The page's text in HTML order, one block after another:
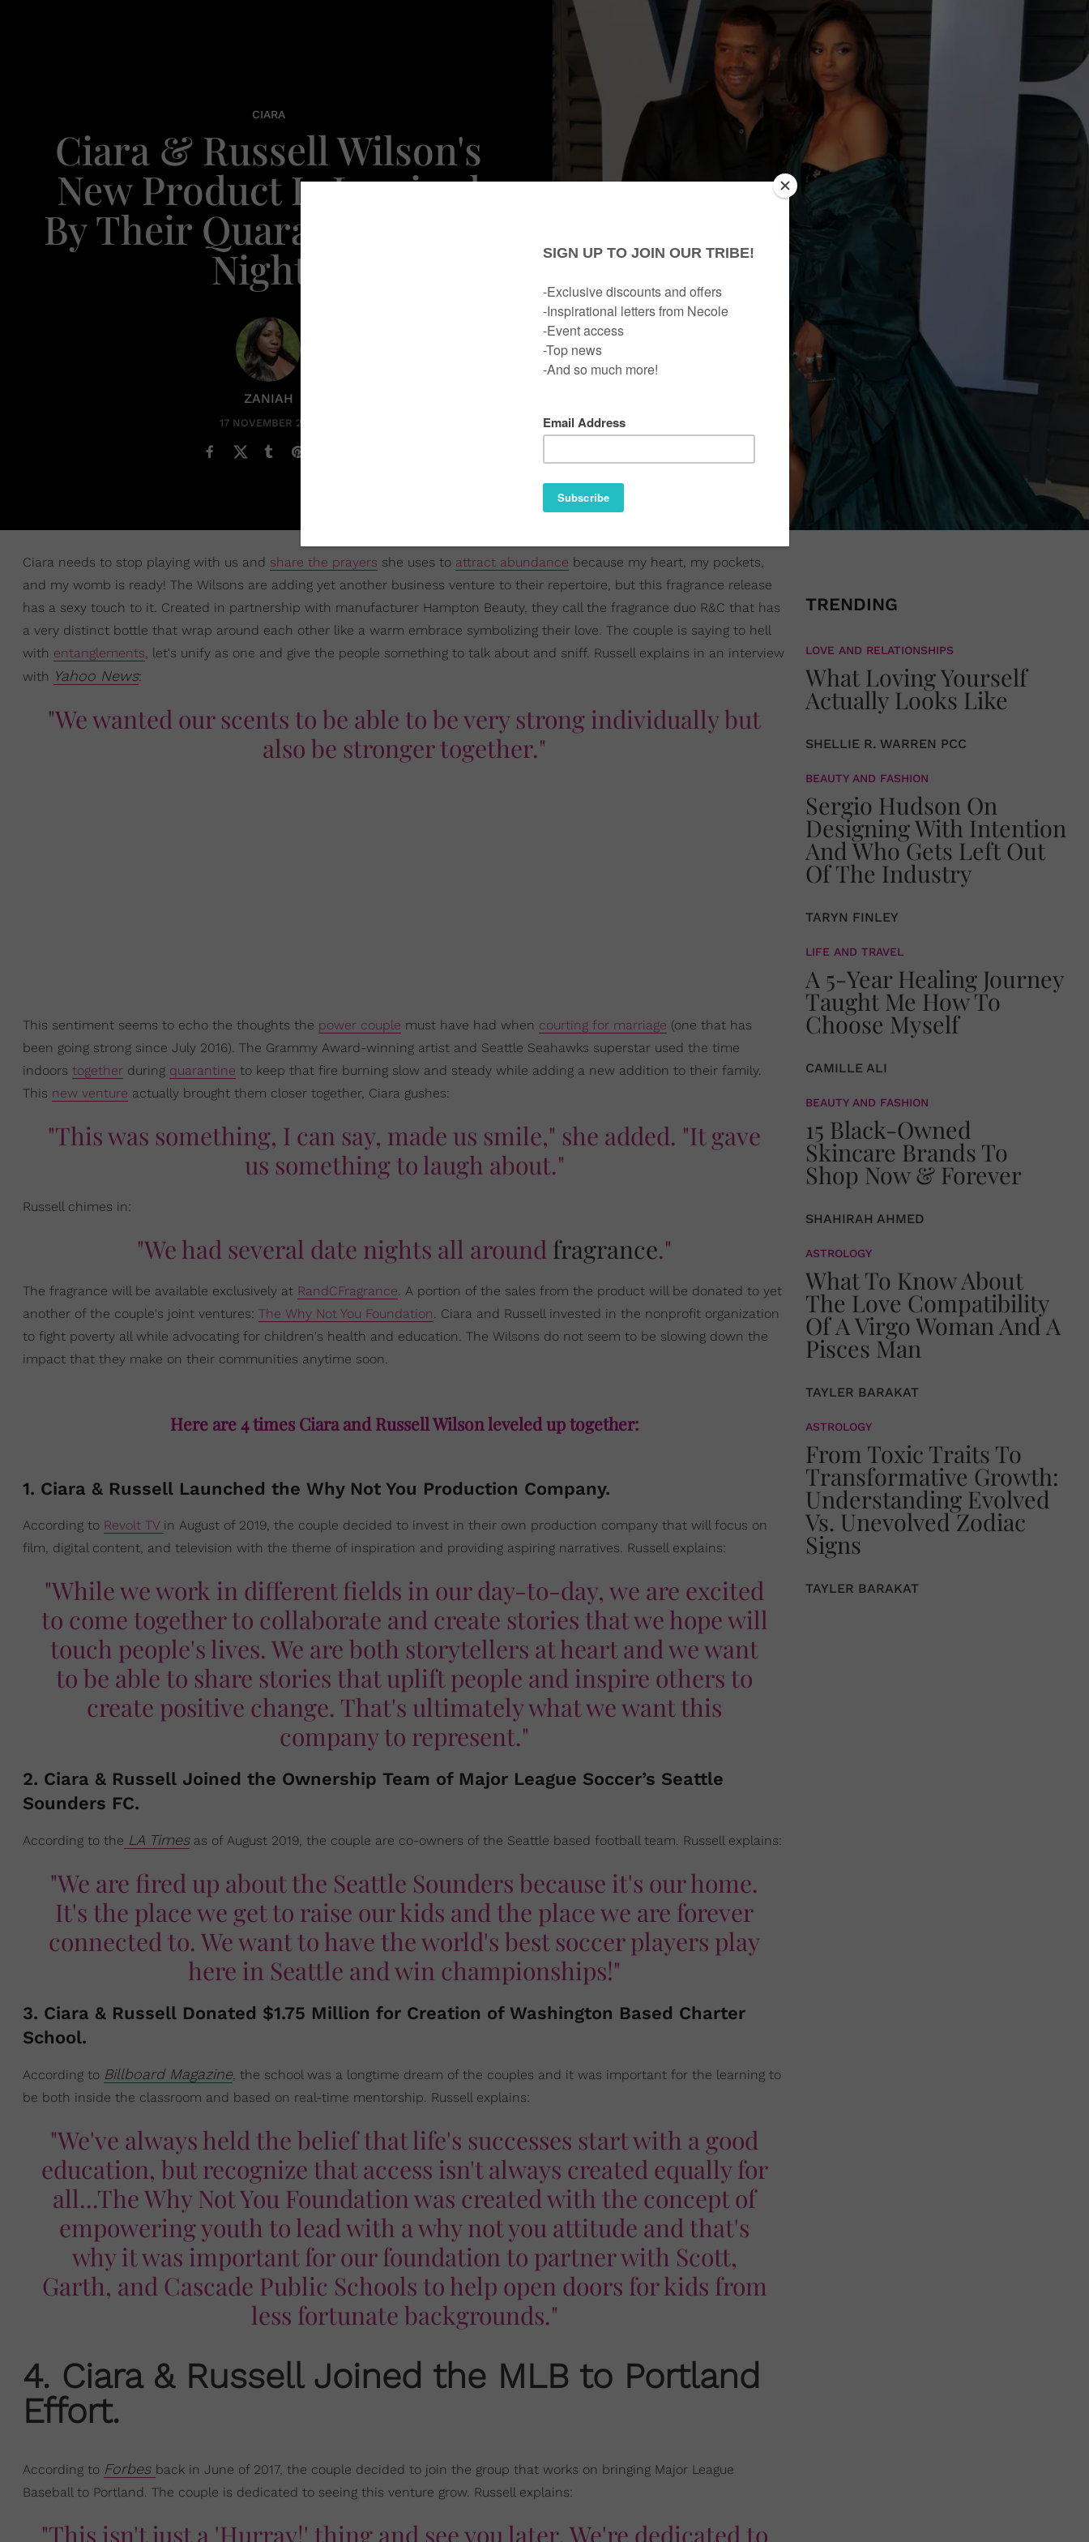
CIARA
Ciara & Russell Wilson's
New Product Is Inspired
By Their Quarantine Date
Nights
ZANIAH
17 NOVEMBER 2020
Ciara needs to stop playing with us and share the prayers she uses to attract abundance because my heart, my pockets,
and my womb is ready! The Wilsons are adding yet another business venture to their repertoire, but this fragrance release
has a sexy touch to it. Created in partnership with manufacturer Hampton Beauty, they call the fragrance duo R&C that has
a very distinct bottle that wrap around each other like a warm embrace symbolizing their love. The couple is saying to hell
with entanglements, let's unify as one and give the people something to talk about and sniff. Russell explains in an interview
with Yahoo News:
"We wanted our scents to be able to be very strong individually but
also be stronger together."
This sentiment seems to echo the thoughts the power couple must have had when courting for marriage (one that has
been going strong since July 2016). The Grammy Award-winning artist and Seattle Seahawks superstar used the time
indoors together during quarantine to keep that fire burning slow and steady while adding a new addition to their family.
This new venture actually brought them closer together, Ciara gushes:
"This was something, I can say, made us smile," she added. "It gave
us something to laugh about."
Russell chimes in:
"We had several date nights all around fragrance."
The fragrance will be available exclusively at RandCFragrance. A portion of the sales from the product will be donated to yet
another of the couple's joint ventures: The Why Not You Foundation. Ciara and Russell invested in the nonprofit organization
to fight poverty all while advocating for children's health and education. The Wilsons do not seem to be slowing down the
impact that they make on their communities anytime soon.
Here are 4 times Ciara and Russell Wilson leveled up together:
1. Ciara & Russell Launched the Why Not You Production Company.
According to Revolt TV in August of 2019, the couple decided to invest in their own production company that will focus on
film, digital content, and television with the theme of inspiration and providing aspiring narratives. Russell explains:
"While we work in different fields in our day-to-day, we are excited
to come together to collaborate and create stories that we hope will
touch people's lives. We are both storytellers at heart and we want
to be able to share stories that uplift people and inspire others to
create positive change. That's ultimately what we want this
company to represent."
2. Ciara & Russell Joined the Ownership Team of Major League Soccer’s Seattle
Sounders FC.
According to the LA Timesas of August 2019, the couple are co-owners of the Seattle based football team. Russell explains:
"We are fired up about the Seattle Sounders because it's our home.
It's the place we get to raise our kids and the place we are forever
connected to. We want to have the world's best soccer players play
here in Seattle and win championships!"
3. Ciara & Russell Donated $1.75 Million for Creation of Washington Based Charter
School.
According to Billboard Magazine, the school was a longtime dream of the couples and it was important for the learning to
be both inside the classroom and based on real-time mentorship. Russell explains:
"We've always held the belief that life's successes start with a good
education, but recognize that access isn't always created equally for
all...The Why Not You Foundation was created with the concept of
empowering youth to lead with a why not you attitude and that's
why it was important for our foundation to partner with Scott,
Garth, and Cascade Public Schools to help open doors for kids from
less fortunate backgrounds."
​4. Ciara & Russell Joined the MLB to Portland
Effort.
According to Forbes back in June of 2017, the couple decided to join the group that works on bringing Major League
Baseball to Portland. The couple is dedicated to seeing this venture grow. Russell explains:
"This isn't just a 'Hurray!' thing and see you later. We're dedicated to
TRENDING
LOVE AND RELATIONSHIPS
What Loving Yourself
Actually Looks Like
SHELLIE R. WARREN PCC
BEAUTY AND FASHION
Sergio Hudson On
Designing With Intention
And Who Gets Left Out
Of The Industry
TARYN FINLEY
LIFE AND TRAVEL
A 5-Year Healing Journey
Taught Me How To
Choose Myself
CAMILLE ALI
BEAUTY AND FASHION
15 Black-Owned
Skincare Brands To
Shop Now & Forever
SHAHIRAH AHMED
ASTROLOGY
What To Know About
The Love Compatibility
Of A Virgo Woman And A
Pisces Man
TAYLER BARAKAT
ASTROLOGY
From Toxic Traits To
Transformative Growth:
Understanding Evolved
Vs. Unevolved Zodiac
Signs
TAYLER BARAKAT